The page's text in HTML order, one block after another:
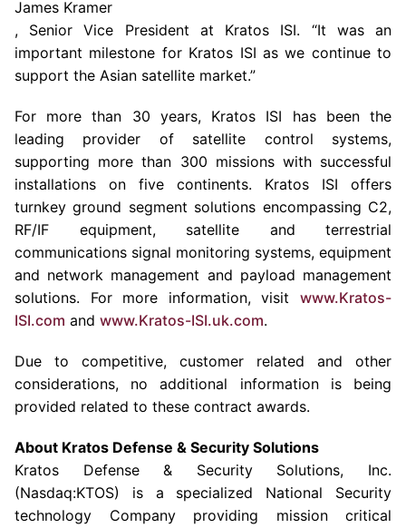
James Kramer
, Senior Vice President at Kratos ISI. “It was an
important milestone for Kratos ISI as we continue to
support the Asian satellite market.”
For more than 30 years, Kratos ISI has been the
leading provider of satellite control systems,
supporting more than 300 missions with successful
installations on five continents. Kratos ISI offers
turnkey ground segment solutions encompassing C2,
RF/IF equipment, satellite and terrestrial
communications signal monitoring systems, equipment
and network management and payload management
solutions. For more information, visit www.Kratos-
ISI.com and www.Kratos-ISI.uk.com.
Due to competitive, customer related and other
considerations, no additional information is being
provided related to these contract awards.
About Kratos Defense & Security Solutions
Kratos Defense & Security Solutions, Inc.
(Nasdaq:KTOS) is a specialized National Security
technology Company providing mission critical